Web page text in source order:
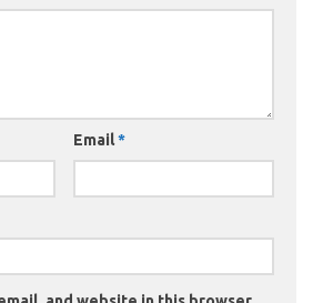
Email*